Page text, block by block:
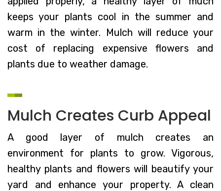
keeps your plants cool in the summer and
warm in the winter. Mulch will reduce your
cost of replacing expensive flowers and
plants due to weather damage.
Mulch Creates Curb Appeal
A good layer of mulch creates an
environment for plants to grow. Vigorous,
healthy plants and flowers will beautify your
yard and enhance your property. A clean